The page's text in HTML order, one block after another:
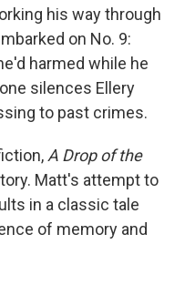
his way through
on No. 9:
harmed while he
silences Ellery
to past crimes.
A Drop of the
Matt's attempt to
in a classic tale
of memory and